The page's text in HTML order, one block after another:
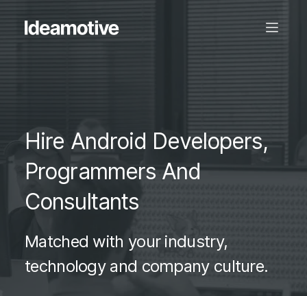
Hire Android Developers,
Programmers And
Consultants
Matched with your industry,
technology and company culture.